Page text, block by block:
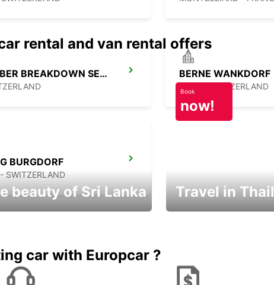
BERN GERBER BREAKDOWN SERVICE BERNE WANKDORF
BERN - SWITZERLAND
BURGDORF
SWITZERLAND
rental and van rental offers
beauty of Sri Lanka
Book
now!
Travel in
car with Europcar ?